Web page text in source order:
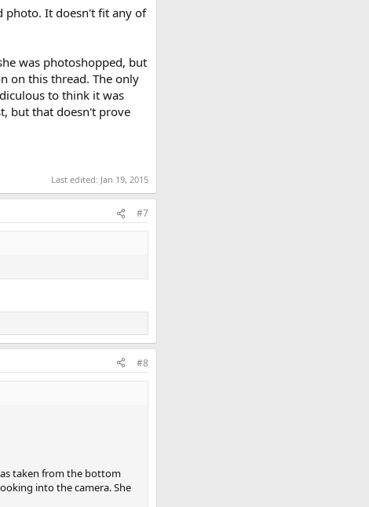
photo. It doesn't fit any of
was photoshopped, but
on this thread. The only
to think it was
but that doesn't prove
Last edited: Jan 19, 2015
#7
#8
taken from the bottom
into the camera. She